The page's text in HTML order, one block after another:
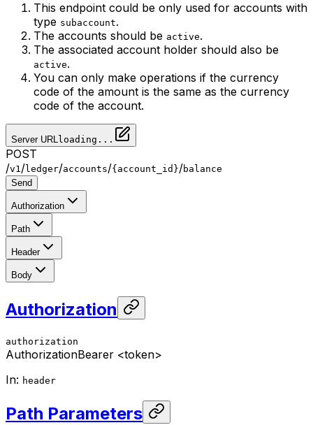
This endpoint could be only used for accounts with
type subaccount.
The accounts should be active.
The associated account holder should also be
active.
You can only make operations if the currency
code of the amount is the same as the currency
code of the account.
Server URLloading...
POST
/v1/ledger/accounts/{account_id}/balance
Send
Authorization
Path
Header
Body
Authorization
authorization
AuthorizationBearer <token>
In: header
Path Parameters